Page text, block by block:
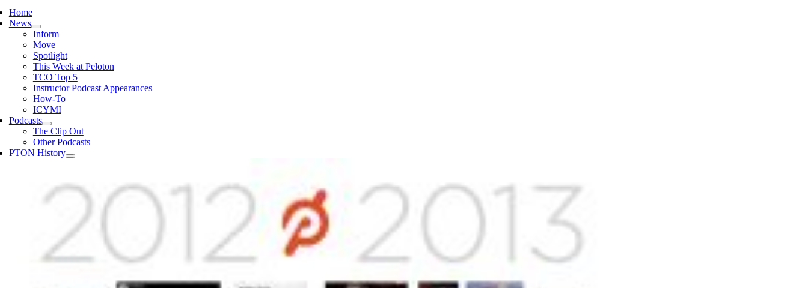
Home
News
Inform
Move
Spotlight
This Week at Peloton
TCO Top 5
Instructor Podcast Appearances
How-To
ICYMI
Podcasts
The Clip Out
Other Podcasts
PTON History